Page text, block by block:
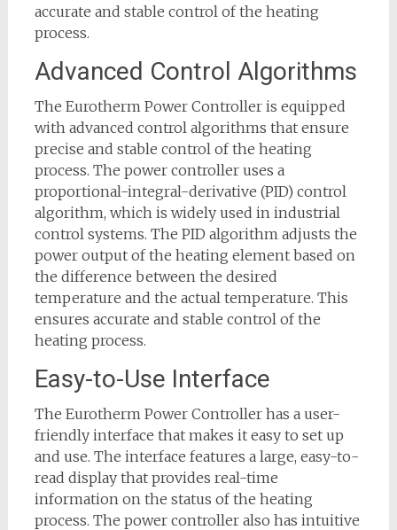
accurate and stable control of the heating
process.
Advanced Control Algorithms
The Eurotherm Power Controller is equipped
with advanced control algorithms that ensure
precise and stable control of the heating
process. The power controller uses a
proportional-integral-derivative (PID) control
algorithm, which is widely used in industrial
control systems. The PID algorithm adjusts the
power output of the heating element based on
the difference between the desired
temperature and the actual temperature. This
ensures accurate and stable control of the
heating process.
Easy-to-Use Interface
The Eurotherm Power Controller has a user-
friendly interface that makes it easy to set up
and use. The interface features a large, easy-to-
read display that provides real-time
information on the status of the heating
process. The power controller also has intuitive